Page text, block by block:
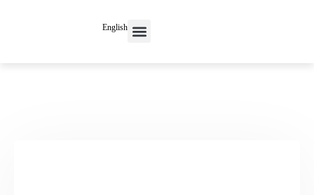
English